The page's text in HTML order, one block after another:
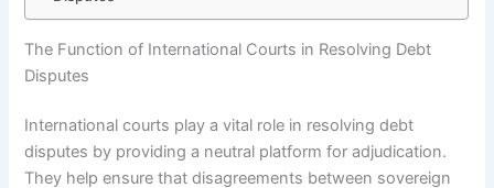
The Function of International Courts in Resolving Debt
Disputes
International courts play a vital role in resolving debt
disputes by providing a neutral platform for adjudication.
They help ensure that disagreements between sovereign